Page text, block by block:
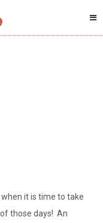
it is time to take
those days! An